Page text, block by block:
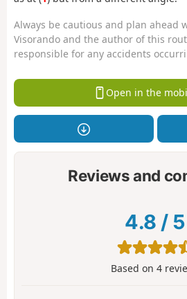
Always be cautious and plan ahead
Visorando and the author of this
responsible for any accidents
Open in the
Reviews and
4.8 / 5
Based on 4